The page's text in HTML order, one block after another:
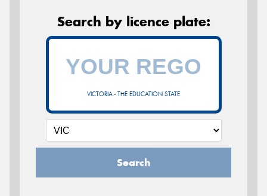
Search by licence plate:
VICTORIA - THE EDUCATION STATE
Search